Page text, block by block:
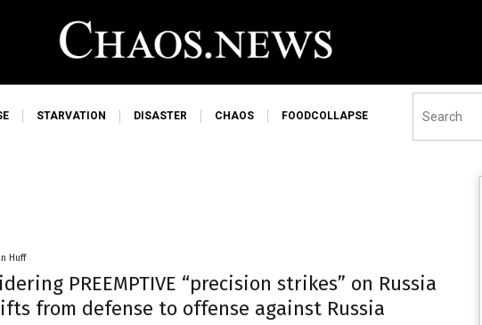
STARVATION DISASTER CHAOS FOODCOLLAPSE
Huff
PREEMPTIVE “precision strikes” on Russia
from defense to offense against Russia